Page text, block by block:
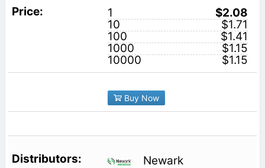
1
$2.08
10
$1.71
100
$1.41
1000
$1.15
10000
$1.15
Buy Now
Newark